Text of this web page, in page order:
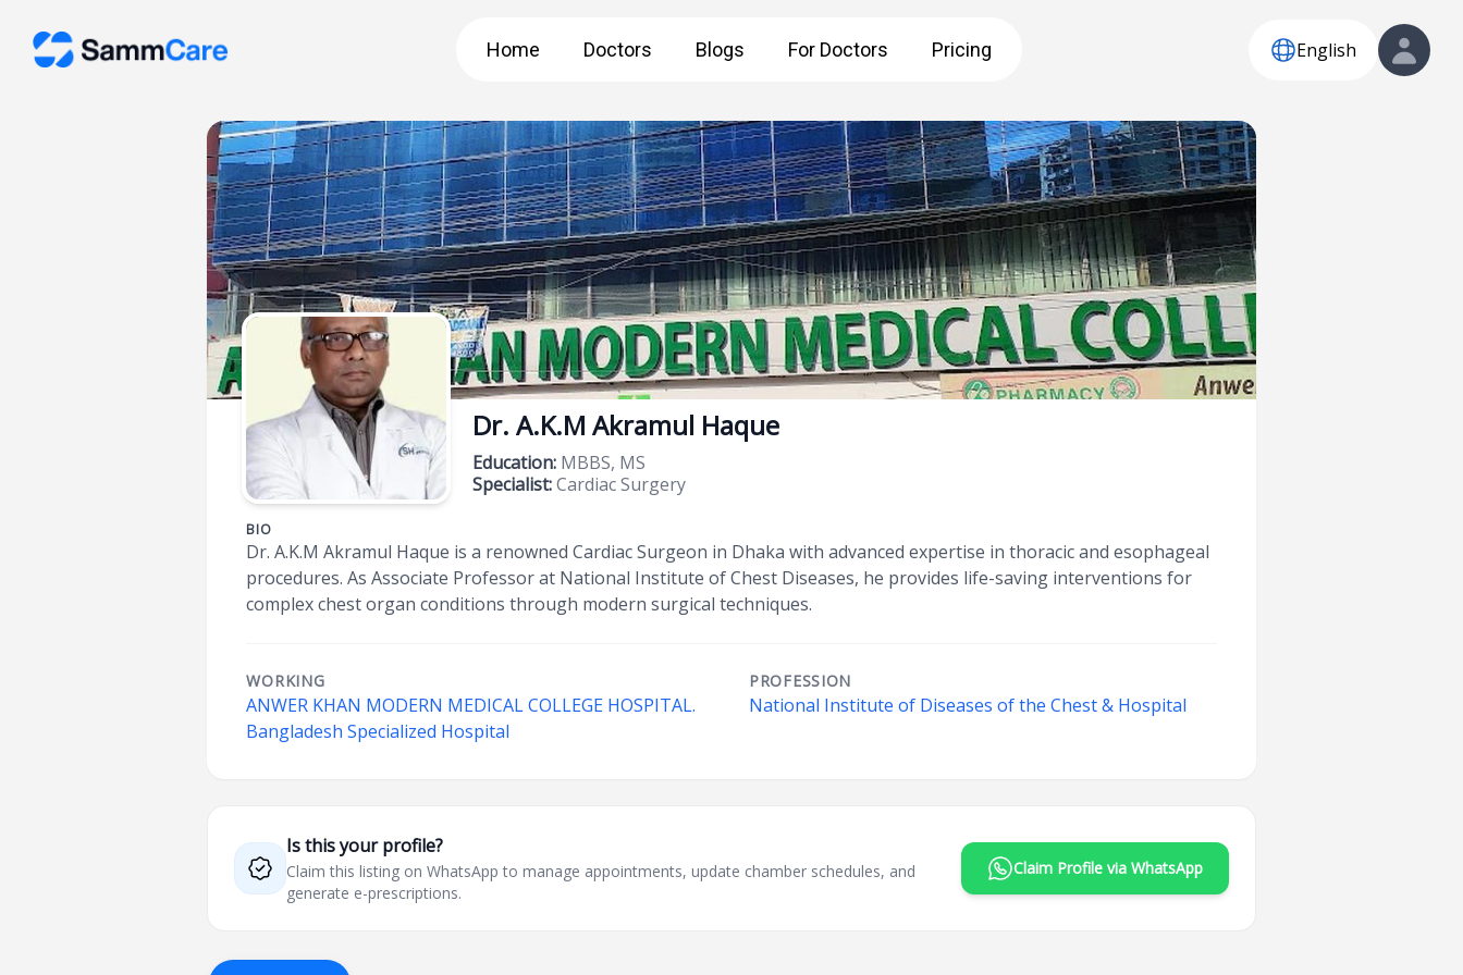
Home Doctors Blogs For Doctors Pricing English
Dr. A.K.M Akramul Haque
Education: MBBS, MS
Specialist:Cardiac Surgery
BIO
Dr. A.K.M Akramul Haque is a renowned Cardiac Surgeon in Dhaka with advanced expertise in thoracic and esophageal
procedures. As Associate Professor at National Institute of Chest Diseases, he provides life-saving interventions for
complex chest organ conditions through modern surgical techniques.
WORKING
ANWER KHAN MODERN MEDICAL COLLEGE HOSPITAL.
Bangladesh Specialized Hospital
PROFESSION
National Institute of Diseases of the Chest & Hospital
Is this your profile?
Claim this listing on WhatsApp to manage appointments, update chamber schedules, and
generate e-prescriptions.
Claim Profile via WhatsApp